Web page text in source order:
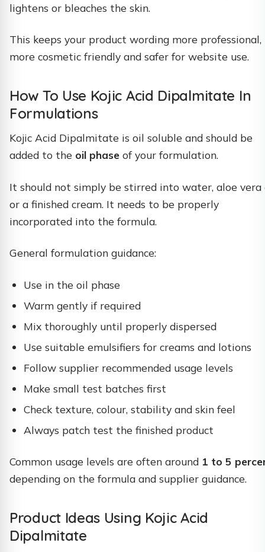
lightens or bleaches the skin.
This keeps your product wording more professional,
more cosmetic friendly and safer for website use.
How To Use Kojic Acid Dipalmitate In
Formulations
Kojic Acid Dipalmitate is oil soluble and should be
added to the oil phase of your formulation.
It should not simply be stirred into water, aloe vera
or a finished cream. It needs to be properly
incorporated into the formula.
General formulation guidance:
Use in the oil phase
Warm gently if required
Mix thoroughly until properly dispersed
Use suitable emulsifiers for creams and lotions
Follow supplier recommended usage levels
Make small test batches first
Check texture, colour, stability and skin feel
Always patch test the finished product
Common usage levels are often around 1 to 5
depending on the formula and supplier guidance.
Product Ideas Using Kojic Acid
Dipalmitate